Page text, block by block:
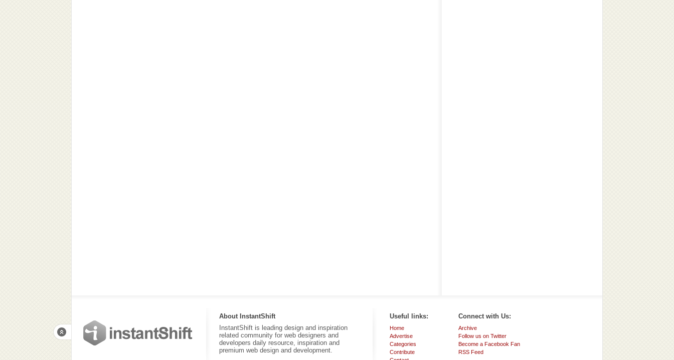
About InstantShift
InstantShift is leading design and inspiration
related community for web designers and
developers daily resource, inspiration and
premium web design and development.
Useful links:
Home
Advertise
Categories
Contribute
Connect with Us:
Archive
Follow us on Twitter
Become a Facebook Fan
RSS Feed